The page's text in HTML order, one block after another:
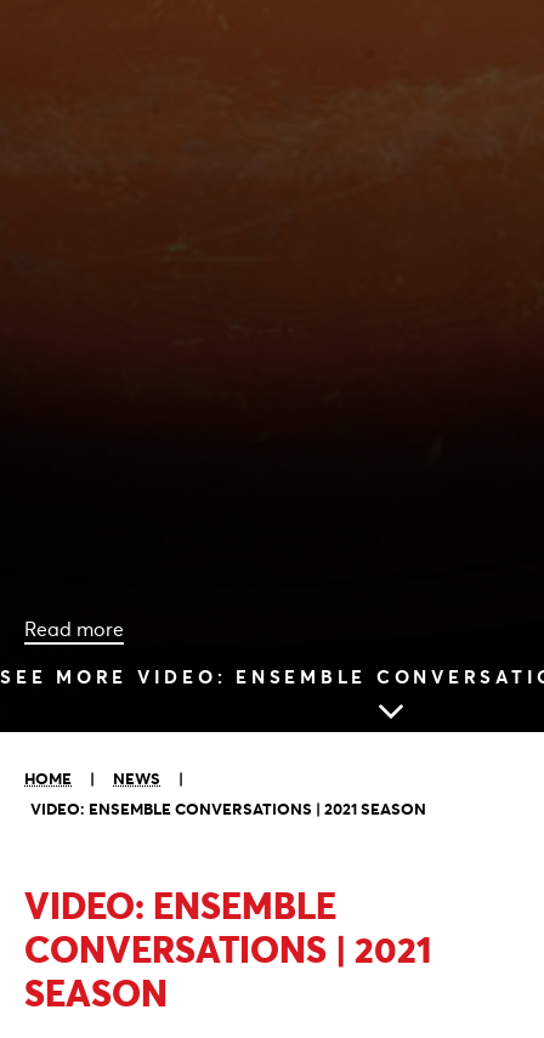
Read more
SEE MORE VIDEO: ENSEMBLE
HOME | NEWS
|
VIDEO: ENSEMBLE CONVERSATIONS | 2021 SEASON
VIDEO: ENSEMBLE
CONVERSATIONS | 2021
SEASON